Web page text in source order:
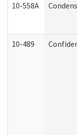
10-558A
10-489